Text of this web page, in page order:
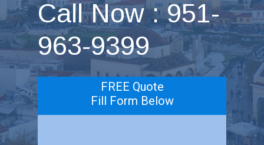
Call Now : 951-
963-9399
FREE Quote
Fill Form Below